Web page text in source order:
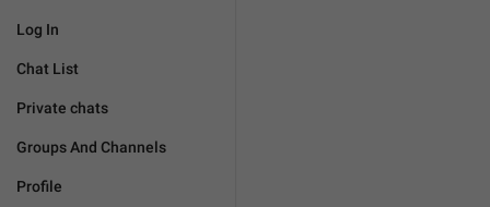
Log In
Chat List
Private chats
Groups And Channels
Profile